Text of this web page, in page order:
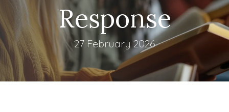
Response
27 February 2026